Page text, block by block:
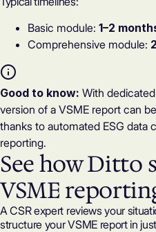
Basic module: 1–2
Comprehensive module:
Good to know: With
version of a VSME report can
thanks to automated ESG data
reporting.
See how Ditto
VSME
A CSR expert reviews your
structure your VSME report in